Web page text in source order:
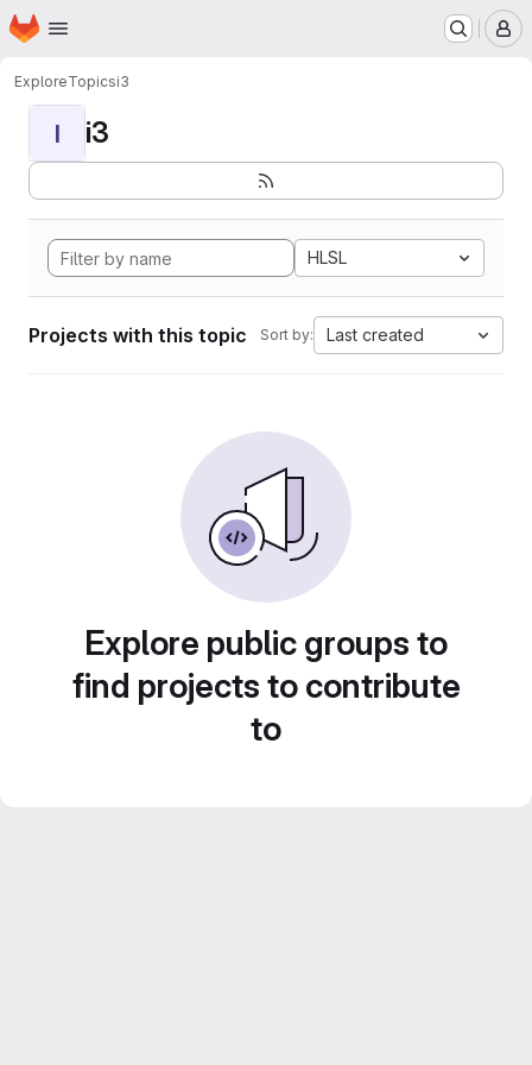
Skip to main content
Homepage
ExploreTopicsi3
I i3
HLSL
Projects with this topic Sort by: Last created
Explore public groups to
find projects to contribute
to